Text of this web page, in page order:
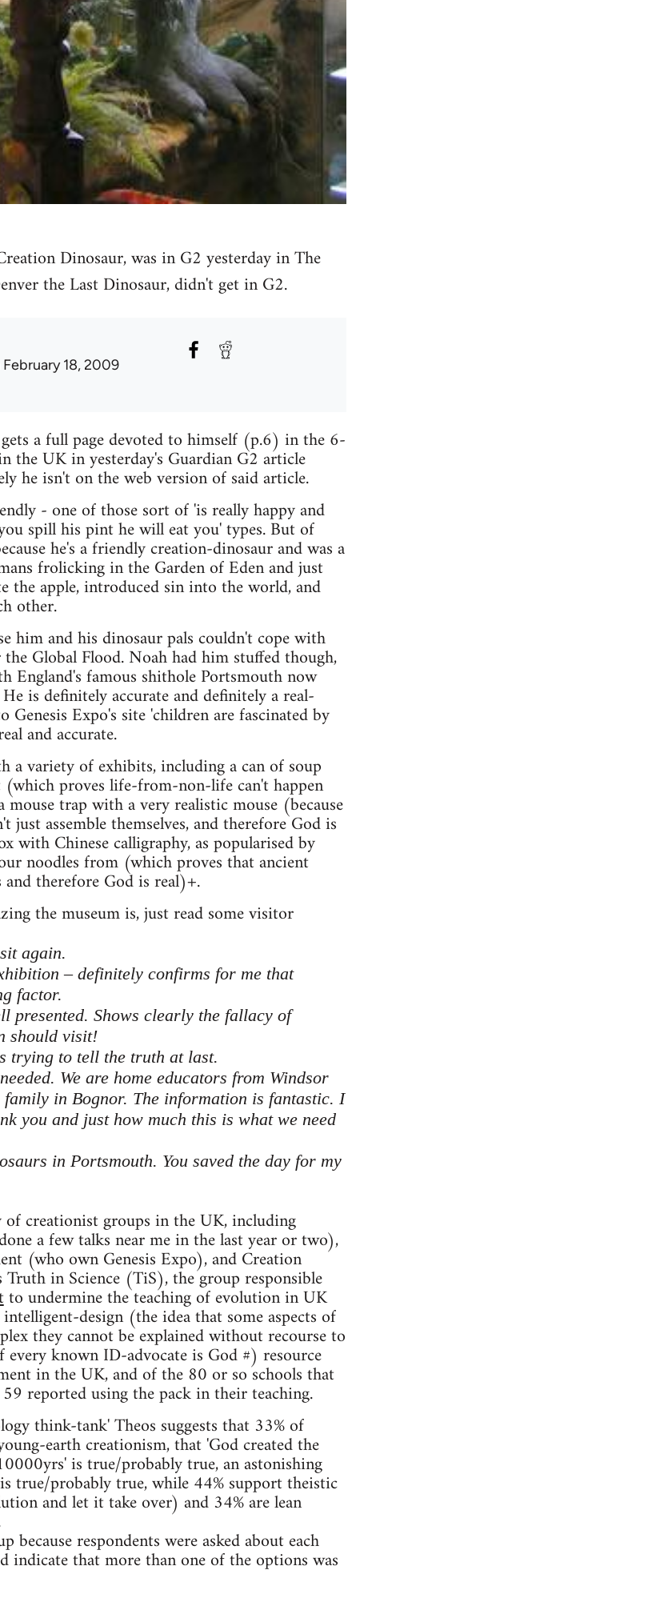
Dinosaur, was in G2 yesterday in The
the Last Dinosaur, didn't get in G2.
18, 2009
a full page devoted to himself (p.6) in the 6-
the UK in yesterday's Guardian G2 article
he isn't on the web version of said article.
- one of those sort of 'is really happy and
spill his pint he will eat you' types. But of
he's a friendly creation-dinosaur and was a
frolicking in the Garden of Eden and just
the apple, introduced sin into the world, and
other.
him and his dinosaur pals couldn't cope with
Global Flood. Noah had him stuffed though,
England's famous shithole Portsmouth now
is definitely accurate and definitely a real-
Expo's site 'children are fascinated by
and accurate.
a variety of exhibits, including a can of soup
proves life-from-non-life can't happen
trap with a very realistic mouse (because
assemble themselves, and therefore God is
with Chinese calligraphy, as popularised by
noodles from (which proves that ancient
therefore God is real)+.
the museum is, just read some visitor
again.
– definitely confirms for me that
factor.
presented. Shows clearly the fallacy of
should visit!
trying to tell the truth at last.
We are home educators from Windsor
in Bognor. The information is fantastic. I
you and just how much this is what we need
in Portsmouth. You saved the day for my
creationist groups in the UK, including
a few talks near me in the last year or two),
(who own Genesis Expo), and Creation
Truth in Science (TiS), the group responsible
to undermine the teaching of evolution in UK
design (the idea that some aspects of
they cannot be explained without recourse to
every known ID-advocate is God #) resource
in the UK, and of the 80 or so schools that
reported using the pack in their teaching.
think-tank' Theos suggests that 33% of
earth creationism, that 'God created the
is true/probably true, an astonishing
true/probably true, while 44% support theistic
and let it take over) and 34% are lean
because respondents were asked about each
indicate that more than one of the options was